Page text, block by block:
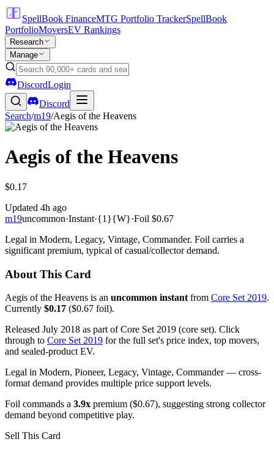
SpellBook FinanceMTG Portfolio TrackerSpellBook
PortfolioMoversEV Rankings
Research
Manage
DiscordLogin
Discord
Search/m19/Aegis of the Heavens
Aegis of the Heavens
$0.17
Updated 4h ago
m19uncommon·Instant·{1}{W}·Foil $0.67
Legal in Modern, Legacy, Vintage, Commander. Foil carries a
significant premium, typical of casual/collector demand.
About This Card
Aegis of the Heavens is an uncommon instant from Core Set 2019.
Currently $0.17 ($0.67 foil).
Released July 2018 as part of Core Set 2019 (core set). Click
through to Core Set 2019 for the full set's price index, top movers,
and sealed-product EV.
Legal in Modern, Pioneer, Legacy, Vintage, Commander — cross-
format demand provides multiple price support levels.
Foil commands a 3.9x premium ($0.67), suggesting strong collector
demand beyond competitive play.
Sell This Card